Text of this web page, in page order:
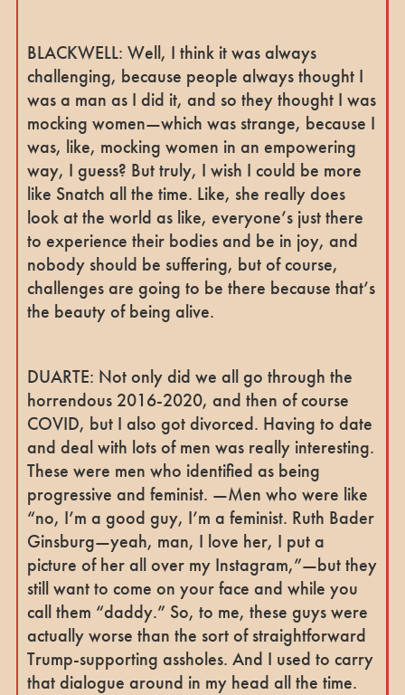
BLACKWELL: Well, I think it was always
challenging, because people always thought I
was a man as I did it, and so they thought I was
mocking women—which was strange, because I
was, like, mocking women in an empowering
way, I guess? But truly, I wish I could be more
like Snatch all the time. Like, she really does
look at the world as like, everyone’s just there
to experience their bodies and be in joy, and
nobody should be suffering, but of course,
challenges are going to be there because that’s
the beauty of being alive.
DUARTE: Not only did we all go through the
horrendous 2016-2020, and then of course
COVID, but I also got divorced. Having to date
and deal with lots of men was really interesting.
These were men who identified as being
progressive and feminist. —Men who were like
“no, I’m a good guy, I’m a feminist. Ruth Bader
Ginsburg—yeah, man, I love her, I put a
picture of her all over my Instagram,”—but they
still want to come on your face and while you
call them “daddy.” So, to me, these guys were
actually worse than the sort of straightforward
Trump-supporting assholes. And I used to carry
that dialogue around in my head all the time.